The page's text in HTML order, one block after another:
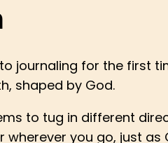
journaling for the first
shaped by God.
to tug in different
wherever you go, just